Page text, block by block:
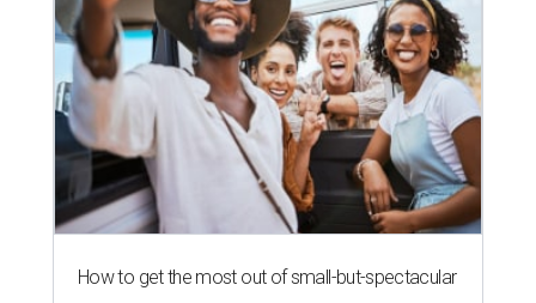
How to get the most out of small-but-spectacular